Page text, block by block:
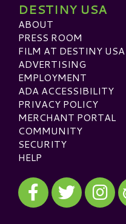
DESTINY USA
ABOUT
PRESS ROOM
FILM AT DESTINY USA
ADVERTISING
EMPLOYMENT
ADA ACCESSIBILITY
PRIVACY POLICY
MERCHANT PORTAL
COMMUNITY
SECURITY
HELP
Visit our Facebook
Visit our Twitter
Visit our